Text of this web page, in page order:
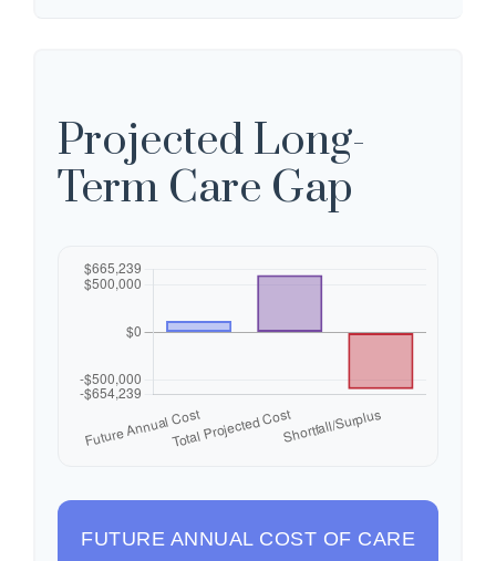
Projected Long-
Term Care Gap
FUTURE ANNUAL COST OF CARE